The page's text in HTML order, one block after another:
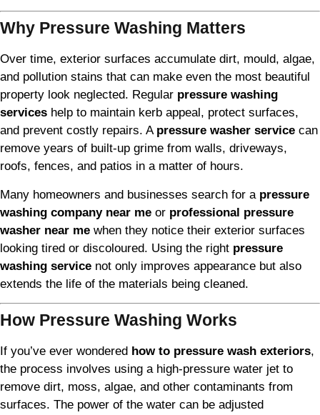
Why Pressure Washing Matters
Over time, exterior surfaces accumulate dirt, mould, algae,
and pollution stains that can make even the most beautiful
property look neglected. Regular pressure washing
services help to maintain kerb appeal, protect surfaces,
and prevent costly repairs. A pressure washer service can
remove years of built-up grime from walls, driveways,
roofs, fences, and patios in a matter of hours.
Many homeowners and businesses search for a pressure
washing company near me or professional pressure
washer near me when they notice their exterior surfaces
looking tired or discoloured. Using the right pressure
washing service not only improves appearance but also
extends the life of the materials being cleaned.
How Pressure Washing Works
If you’ve ever wondered how to pressure wash exteriors,
the process involves using a high-pressure water jet to
remove dirt, moss, algae, and other contaminants from
surfaces. The power of the water can be adjusted